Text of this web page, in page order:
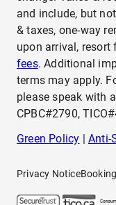
and include, but
& taxes, one-way
upon arrival, resort
fees. Additional
terms may apply.
please speak with
CPBC#2790,
Green Policy |Anti-
Privacy Notice